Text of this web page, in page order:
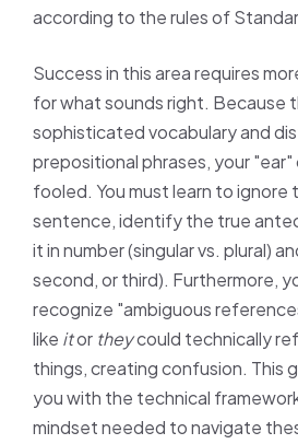
according to the rules of
Success in this area requires
for what sounds right. Because
sophisticated vocabulary and
prepositional phrases, your
fooled. You must learn to ignore
sentence, identify the true
it in number (singular vs. plural)
second, or third). Furthermore,
recognize "ambiguous
like itor theycould technically
things, creating confusion. This
you with the technical
mindset needed to navigate